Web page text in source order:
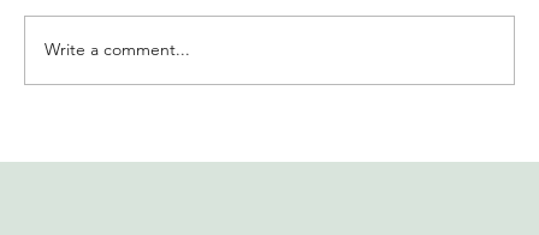
Solidaridad India | MIRR offers insights
Write a comment...